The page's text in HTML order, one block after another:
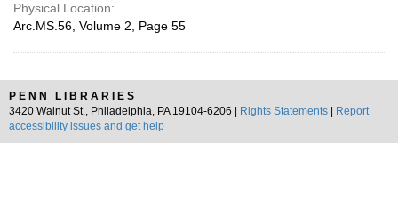
Physical Location:
Arc.MS.56, Volume 2, Page 55
PENN LIBRARIES
3420 Walnut St., Philadelphia, PA 19104-6206 |
Rights Statements
Report
accessibility issues and get help